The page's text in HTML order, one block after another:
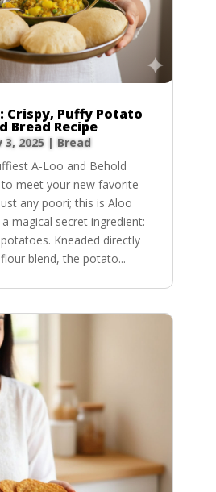
Crispy, Puffy Potato
Bread Recipe
3, 2025 | Bread
A-Loo and Behold
meet your new favorite
any poori; this is Aloo
magical secret ingredient:
Kneaded directly
blend, the potato...